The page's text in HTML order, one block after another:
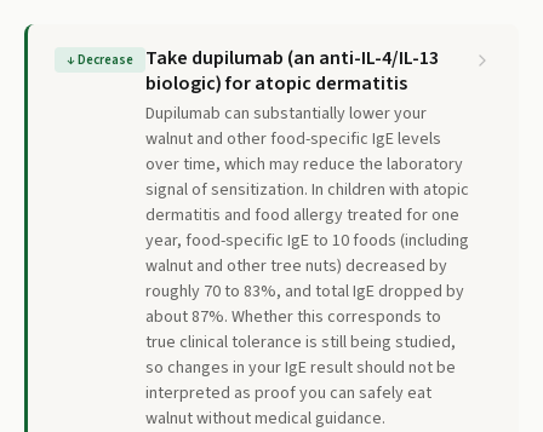
↓Decrease
Take dupilumab (an anti-IL-4/IL-13
biologic) for atopic dermatitis
Dupilumab can substantially lower your
walnut and other food-specific IgE levels
over time, which may reduce the laboratory
signal of sensitization. In children with atopic
dermatitis and food allergy treated for one
year, food-specific IgE to 10 foods (including
walnut and other tree nuts) decreased by
roughly 70 to 83%, and total IgE dropped by
about 87%. Whether this corresponds to
true clinical tolerance is still being studied,
so changes in your IgE result should not be
interpreted as proof you can safely eat
walnut without medical guidance.